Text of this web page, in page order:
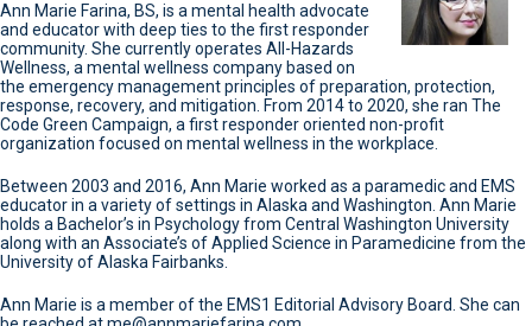
Ann Marie Farina, BS, is a mental health advocate
and educator with deep ties to the first responder
community. She currently operates All-Hazards
Wellness, a mental wellness company based on
the emergency management principles of preparation, protection,
response, recovery, and mitigation. From 2014 to 2020, she ran The
Code Green Campaign, a first responder oriented non-profit
organization focused on mental wellness in the workplace.
Between 2003 and 2016, Ann Marie worked as a paramedic and EMS
educator in a variety of settings in Alaska and Washington. Ann Marie
holds a Bachelor’s in Psychology from Central Washington University
along with an Associate’s of Applied Science in Paramedicine from the
University of Alaska Fairbanks.
Ann Marie is a member of the EMS1 Editorial Advisory Board. She can